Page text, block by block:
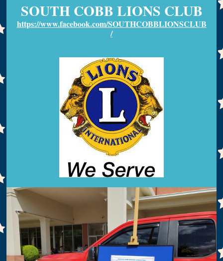
SOUTH COBB LIONS CLUB
https://www.facebook.com/SOUTHCOBBLIONSCLUB
/